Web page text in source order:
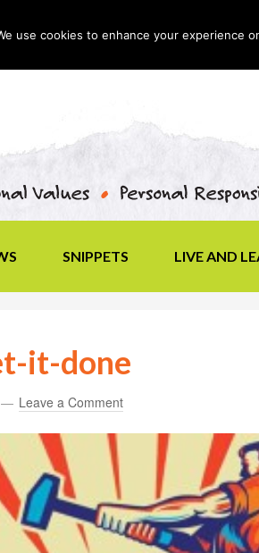
SNIPPETS LIVE AND
it-done
Leave a Comment
use cookies to enhance your experience